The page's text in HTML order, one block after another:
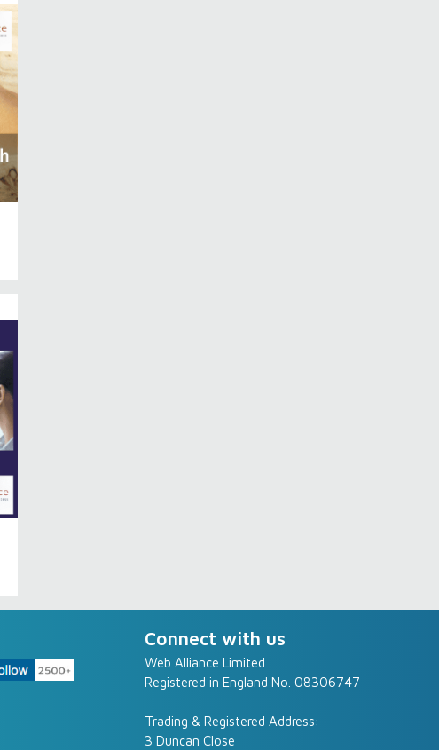
Connect with us
Web Alliance Limited
Registered in England No. 08306747
Trading & Registered Address:
3 Duncan Close